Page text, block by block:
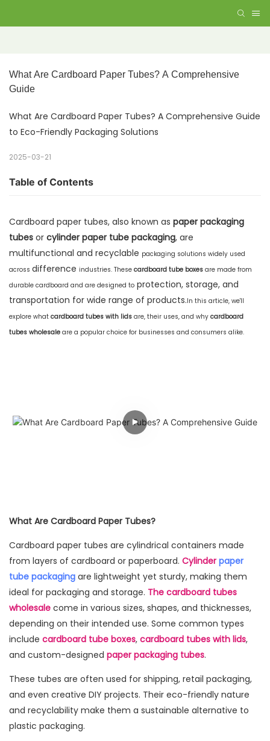
What Are Cardboard Paper Tubes? A Comprehensive
Guide
What Are Cardboard Paper Tubes? A Comprehensive Guide
to Eco-Friendly Packaging Solutions
2025-03-21
Table of Contents
Cardboard paper tubes, also known as paper packaging
tubes or cylinder paper tube packaging, are
multifunctional and recyclable packaging solutions widely used
across difference industries. These cardboard tube boxes are made from
durable cardboard and are designed to protection, storage, and
transportation for wide range of products.In this article, we'll
explore what cardboard tubes with lids are, their uses, and why cardboard
tubes wholesale are a popular choice for businesses and consumers alike.
What Are Cardboard Paper Tubes?
Cardboard paper tubes are cylindrical containers made
from layers of cardboard or paperboard. Cylinder paper
tube packaging are lightweight yet sturdy, making them
ideal for packaging and storage. The cardboard tubes
wholesale come in various sizes, shapes, and thicknesses,
depending on their intended use. Some common types
include cardboard tube boxes, cardboard tubes with lids,
and custom-designed paper packaging tubes.
These tubes are often used for shipping, retail packaging,
and even creative DIY projects. Their eco-friendly nature
and recyclability make them a sustainable alternative to
plastic packaging.